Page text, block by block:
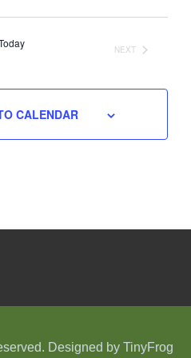
NEXT
CALENDAR
Designed by TinyFrog